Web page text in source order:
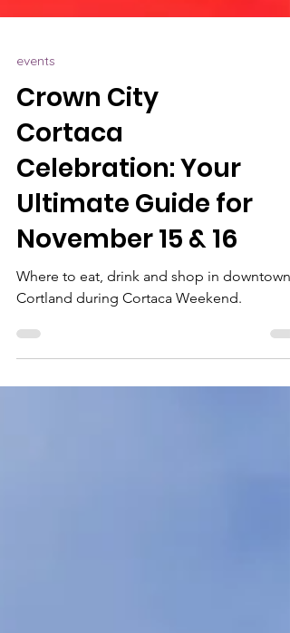
events
Crown City
Cortaca
Celebration: Your
Ultimate Guide for
November 15 & 16
Where to eat, drink and shop in downtown